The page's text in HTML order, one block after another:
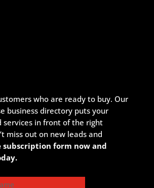
who are ready to buy. Our
business directory puts your
services in front of the right
miss out on new leads and
form now and